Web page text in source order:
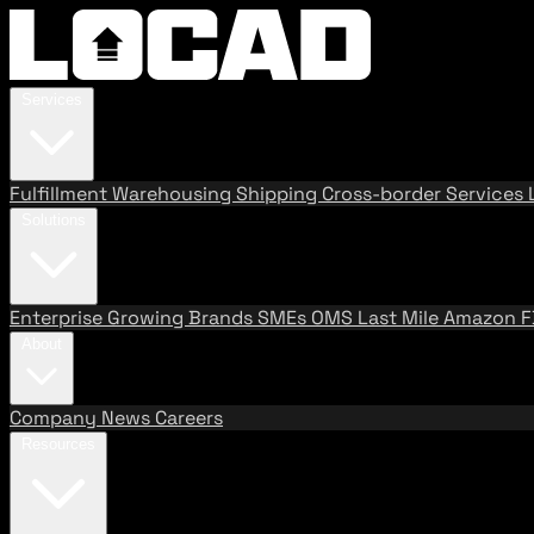
FulfillmentWarehousing Shipping Cross-border Services
Enterprise Growing BrandsSMEs OMS Last MileAmazon
Company News Careers